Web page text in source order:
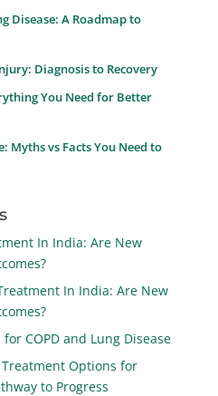
Disease: A Roadmap to
Diagnosis to Recovery
You Need for Better
Myths vs Facts You Need to
In India: Are New
In India: Are New
for COPD and Lung Disease
Options for
to Progress